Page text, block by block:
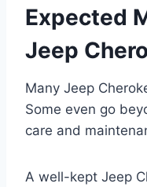
Expected
Jeep
Many Jeep
Some even go
care and
A well-kept Jeep